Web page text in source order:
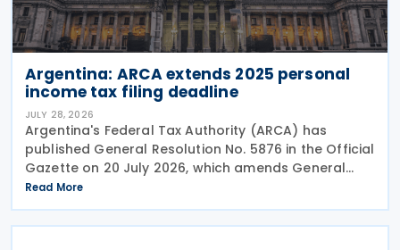
Argentina: ARCA extends 2025 personal
income tax filing deadline
JULY 28, 2026
Argentina's Federal Tax Authority (ARCA) has
published General Resolution No. 5876 in the Official
Gazette on 20 July 2026, which amends General
Resolution No. 5851. General Resolution No. 5876
extends the filing deadline for 2025 income tax
Read More